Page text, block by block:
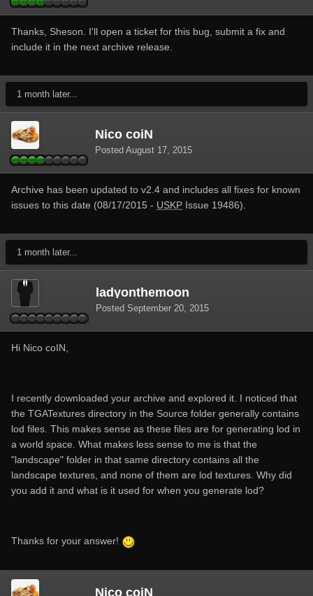
Thanks, Sheson. I'll open a ticket for this bug, submit a fix and
include it in the next archive release.
1 month later...
Nico coiN
Posted August 17, 2015
Archive has been updated to v2.4 and includes all fixes for known
issues to this date (08/17/2015 - USKP Issue 19486).
1 month later...
ladyonthemoon
Posted September 20, 2015
Hi Nico coIN,
I recently downloaded your archive and explored it. I noticed that
the TGATextures directory in the Source folder generally contains
lod files. This makes sense as these files are for generating lod in
a world space. What makes less sense to me is that the
"landscape" folder in that same directory contains all the
landscape textures, and none of them are lod textures. Why did
you add it and what is it used for when you generate lod?
Thanks for your answer!
Nico coiN